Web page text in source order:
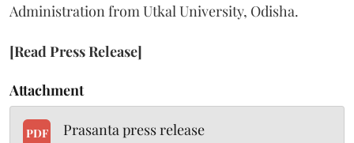
Administration from Utkal University, Odisha.
[Read Press Release]
Attachment
PDF Prasanta press release